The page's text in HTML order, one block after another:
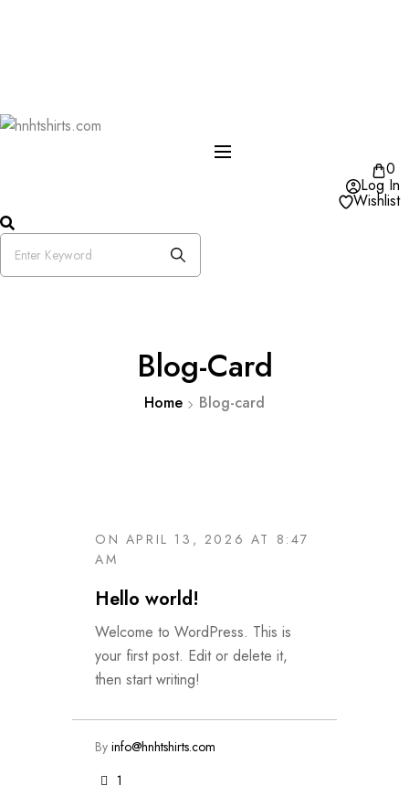
0
Log In
Wishlist
Blog-Card
Home Blog-card
ON APRIL 13, 2026 AT 8:47
AM
Hello world!
Welcome to WordPress. This is
your first post. Edit or delete it,
then start writing!
By info@hnhtshirts.com
1